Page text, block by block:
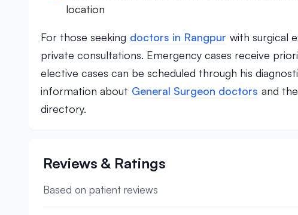
location
For those seeking doctors in Rangpur with surgical
private consultations. Emergency cases receive
elective cases can be scheduled through his
information about General Surgeon doctors and
directory.
Reviews & Ratings
Based on patient reviews